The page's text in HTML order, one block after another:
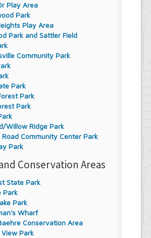
Play Area
Park
Play Area
Park and Sattler Field
Community Park
Park
Park
Park
Willow Ridge Park
Road Community Center Park
Park
Conservation Areas
State Park
Park
Park
Wharf
Conservation Area
Park